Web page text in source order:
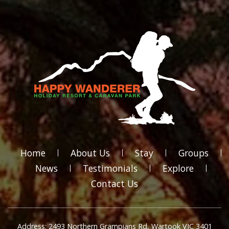
Home About Us Stay
Groups
News
Testimonials
Explore
Contact Us
Address: 2493 Northern Grampians Rd, Wartook VIC 3401